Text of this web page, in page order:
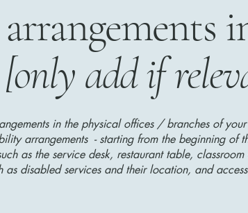
[only add if
in the physical offices / branches of
arrangements - starting from the beginning
as the service desk, restaurant table,
as disabled services and their location, and